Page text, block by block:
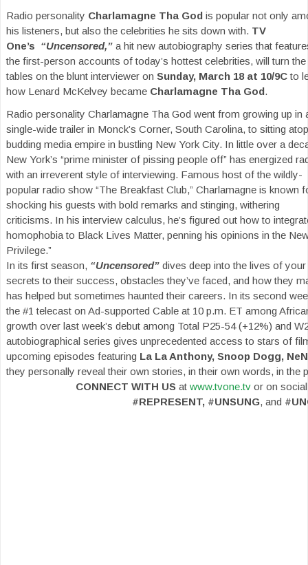
Radio personality Charlamagne Tha God is popular not only
his listeners, but also the celebrities he sits down with. TV
One’s “Uncensored,” a hit new autobiography series that
the first-person accounts of today’s hottest celebrities, will turn the
tables on the blunt interviewer on Sunday, March 18 at 10/9Cto
how Lenard McKelvey became Charlamagne Tha God.
Radio personality Charlamagne Tha God went from growing up in
single-wide trailer in Monck’s Corner, South Carolina, to sitting
budding media empire in bustling New York City. In little over a
New York’s “prime minister of pissing people off” has energized
with an irreverent style of interviewing. Famous host of the wildly-
popular radio show “The Breakfast Club,” Charlamagne is known
shocking his guests with bold remarks and stinging, withering
criticisms. In his interview calculus, he’s figured out how to
homophobia to Black Lives Matter, penning his opinions in the
Privilege.”
In its first season, “Uncensored” dives deep into the lives of
secrets to their success, obstacles they’ve faced, and how they
has helped but sometimes haunted their careers. In its second
the #1 telecast on Ad-supported Cable at 10 p.m. ET among
growth over last week’s debut among Total P25-54 (+12%) and
autobiographical series gives unprecedented access to stars of
upcoming episodes featuring La La Anthony, Snoop Dogg,
they personally reveal their own stories, in their own words, in the
CONNECT WITH US at www.tvone.tv or on
#REPRESENT, #UNSUNG, and